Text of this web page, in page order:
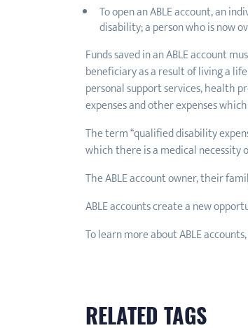
To open an ABLE account, an
disability; a person who is now
Funds saved in an ABLE account
beneficiary as a result of living a
personal support services, health
expenses and other expenses
The term “qualified disability
which there is a medical
The ABLE account owner, their
ABLE accounts create a new
To learn more about ABLE
RELATED TAGS